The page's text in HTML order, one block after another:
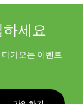
세요
가오는 이벤트